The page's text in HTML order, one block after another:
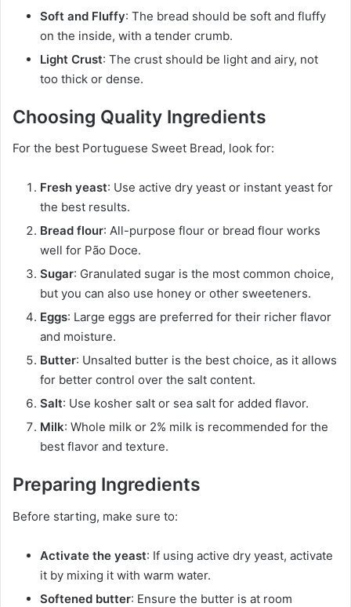
Soft and Fluffy: The bread should be soft and fluffy
on the inside, with a tender crumb.
Light Crust: The crust should be light and airy, not
too thick or dense.
Choosing Quality Ingredients
For the best Portuguese Sweet Bread, look for:
Fresh yeast: Use active dry yeast or instant yeast for
the best results.
Bread flour: All-purpose flour or bread flour works
well for Pão Doce.
Sugar: Granulated sugar is the most common choice,
but you can also use honey or other sweeteners.
Eggs: Large eggs are preferred for their richer flavor
and moisture.
Butter: Unsalted butter is the best choice, as it allows
for better control over the salt content.
Salt: Use kosher salt or sea salt for added flavor.
Milk: Whole milk or 2% milk is recommended for the
best flavor and texture.
Preparing Ingredients
Before starting, make sure to:
Activate the yeast: If using active dry yeast, activate
it by mixing it with warm water.
Softened butter: Ensure the butter is at room